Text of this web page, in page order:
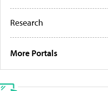
Research
More Portals